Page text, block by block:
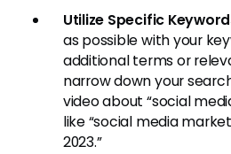
Utilize Specific
as possible with your
additional terms or
narrow down your
video about “social
like “social media
2023.”